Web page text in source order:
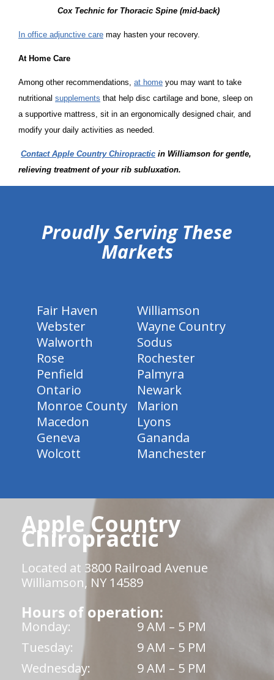
Cox Technic for Thoracic Spine (mid-back)
In office adjunctive care may hasten your recovery.
At Home Care
Among other recommendations, at home you may want to take
nutritional supplements that help disc cartilage and bone, sleep on
a supportive mattress, sit in an ergonomically designed chair, and
modify your daily activities as needed.
Contact Apple Country Chiropractic in Williamson for gentle,
relieving treatment of your rib subluxation.
Proudly Serving These
Markets
Fair Haven
Williamson
Webster
Wayne Country
Walworth
Sodus
Rose
Rochester
Penfield
Palmyra
Ontario
Newark
Monroe County
Marion
Macedon
Lyons
Geneva
Gananda
Wolcott
Manchester
Apple Country
Chiropractic
Located at 3800 Railroad Avenue
Williamson, NY 14589
Hours of operation:
Monday:
9 AM – 5 PM
Tuesday:
9 AM – 5 PM
Wednesday:
9 AM – 5 PM
hiddenFieldValidatorExample